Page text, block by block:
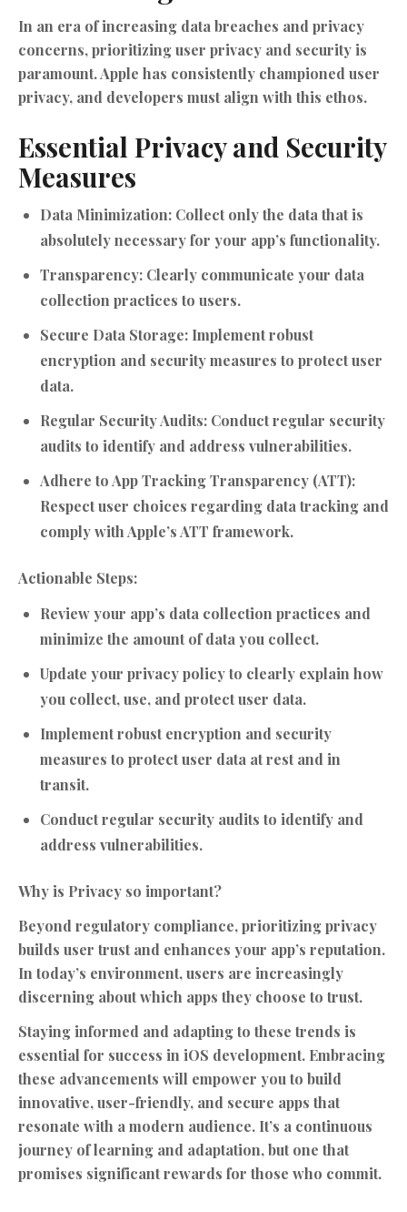
In an era of increasing data breaches and privacy
concerns, prioritizing user privacy and security is
paramount. Apple has consistently championed user
privacy, and developers must align with this ethos.
Essential Privacy and Security
Measures
Data Minimization: Collect only the data that is
absolutely necessary for your app’s functionality.
Transparency: Clearly communicate your data
collection practices to users.
Secure Data Storage: Implement robust
encryption and security measures to protect user
data.
Regular Security Audits: Conduct regular security
audits to identify and address vulnerabilities.
Adhere to App Tracking Transparency (ATT):
Respect user choices regarding data tracking and
comply with Apple’s ATT framework.
Actionable Steps:
Review your app’s data collection practices and
minimize the amount of data you collect.
Update your privacy policy to clearly explain how
you collect, use, and protect user data.
Implement robust encryption and security
measures to protect user data at rest and in
transit.
Conduct regular security audits to identify and
address vulnerabilities.
Why is Privacy so important?
Beyond regulatory compliance, prioritizing privacy
builds user trust and enhances your app’s reputation.
In today’s environment, users are increasingly
discerning about which apps they choose to trust.
Staying informed and adapting to these trends is
essential for success in iOS development. Embracing
these advancements will empower you to build
innovative, user-friendly, and secure apps that
resonate with a modern audience. It’s a continuous
journey of learning and adaptation, but one that
promises significant rewards for those who commit.